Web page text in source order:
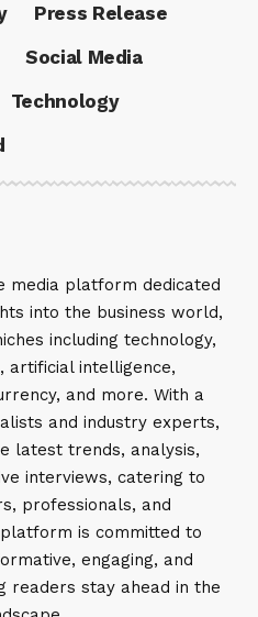
Press Release
Social Media
Technology
media platform dedicated
into the business world,
including technology,
artificial intelligence,
and more. With a
and industry experts,
latest trends, analysis,
interviews, catering to
professionals, and
is committed to
engaging, and
readers stay ahead in the